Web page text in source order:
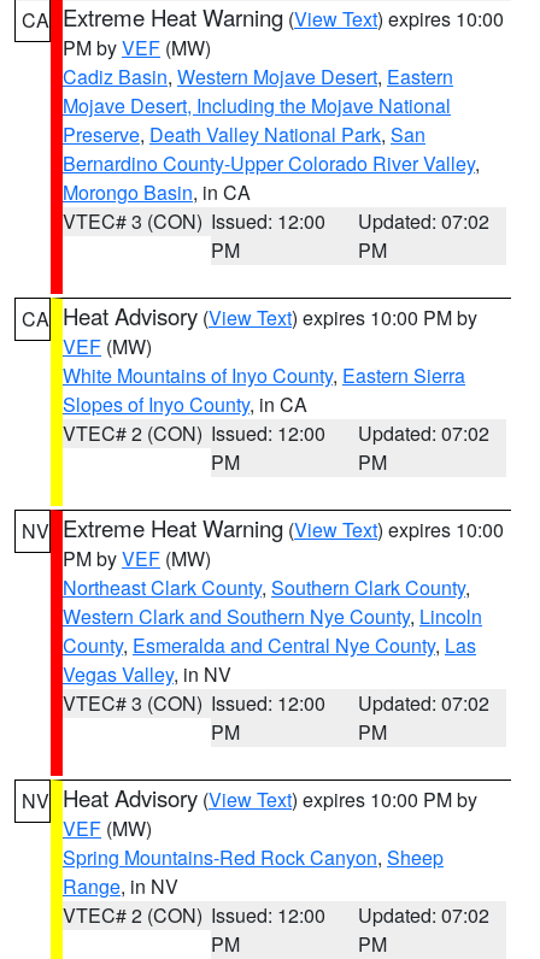
CA Extreme Heat Warning (View Text) expires 10:00
PM byVEF (MW)
Cadiz Basin, Western Mojave Desert, Eastern
Mojave Desert, Including the Mojave National
Preserve, Death Valley National Park, San
Bernardino County-Upper Colorado River Valley,
Morongo Basin, in CA
VTEC# 3 (CON) Issued: 12:00
PM
Updated: 07:02
PM
CA Heat Advisory (View Text) expires 10:00 PM by
VEF (MW)
White Mountains of Inyo County, Eastern Sierra
Slopes of Inyo County, in CA
VTEC# 2 (CON) Issued: 12:00
PM
Updated: 07:02
PM
NV Extreme Heat Warning (View Text) expires 10:00
PM byVEF (MW)
Northeast Clark County, Southern Clark County,
Western Clark and Southern Nye County, Lincoln
County, Esmeralda and Central Nye County, Las
Vegas Valley, in NV
VTEC# 3 (CON) Issued: 12:00
PM
Updated: 07:02
PM
NV Heat Advisory (View Text) expires 10:00 PM by
VEF (MW)
Spring Mountains-Red Rock Canyon, Sheep
Range, in NV
VTEC# 2 (CON) Issued: 12:00
PM
Updated: 07:02
PM